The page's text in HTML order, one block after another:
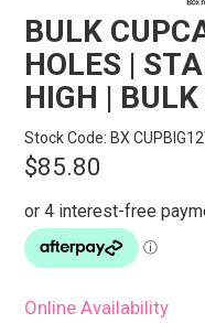
BULK
HOLES |
HIGH |
Stock Code: BX
$85.80
Online Availability